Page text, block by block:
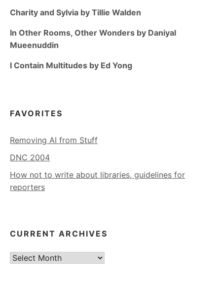
Charity and Sylvia by Tillie Walden
In Other Rooms, Other Wonders by Daniyal
Mueenuddin
I Contain Multitudes by Ed Yong
FAVORITES
Removing AI from Stuff
DNC 2004
How not to write about libraries, guidelines for
reporters
CURRENT ARCHIVES
Current